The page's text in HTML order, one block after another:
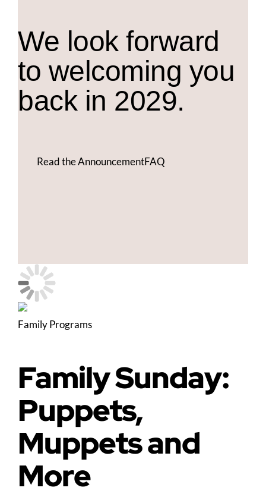
We look forward
to welcoming you
back in 2029.
Read the AnnouncementFAQ
Family Programs
Family Sunday:
Puppets,
Muppets and
More